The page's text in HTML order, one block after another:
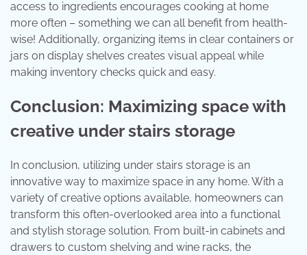
access to ingredients encourages cooking at home
more often – something we can all benefit from health-
wise! Additionally, organizing items in clear containers or
jars on display shelves creates visual appeal while
making inventory checks quick and easy.
Conclusion: Maximizing space with
creative under stairs storage
In conclusion, utilizing under stairs storage is an
innovative way to maximize space in any home. With a
variety of creative options available, homeowners can
transform this often-overlooked area into a functional
and stylish storage solution. From built-in cabinets and
drawers to custom shelving and wine racks, the